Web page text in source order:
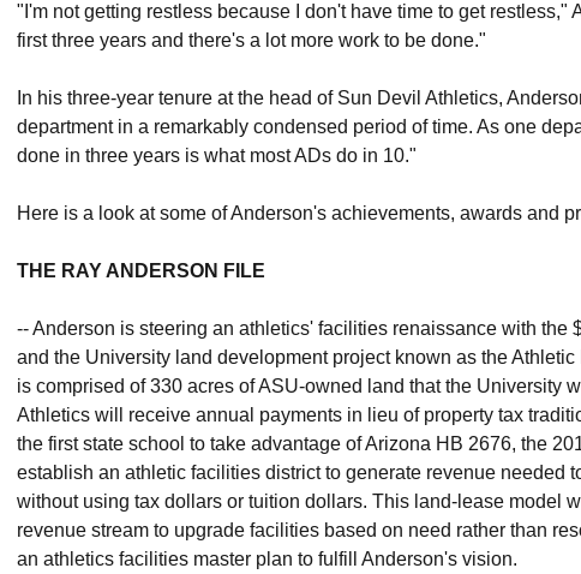
"I'm not getting restless because I don't have time to get restless,"
first three years and there's a lot more work to be done."
In his three-year tenure at the head of Sun Devil Athletics,
department in a remarkably condensed period of time. As one
done in three years is what most ADs do in 10."
Here is a look at some of Anderson's achievements, awards and
THE RAY ANDERSON FILE
-- Anderson is steering an athletics' facilities renaissance with
and the University land development project known as the
is comprised of 330 acres of ASU-owned land that the University
Athletics will receive annual payments in lieu of property tax
the first state school to take advantage of Arizona HB 2676, the
establish an athletic facilities district to generate revenue needed
without using tax dollars or tuition dollars. This land-lease model
revenue stream to upgrade facilities based on need rather than
an athletics facilities master plan to fulfill Anderson's vision.